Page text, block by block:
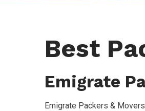
Best
Emigrate
Emigrate Packers &